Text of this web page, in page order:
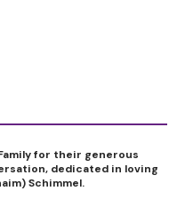
for their generous
dedicated in loving
Schimmel.